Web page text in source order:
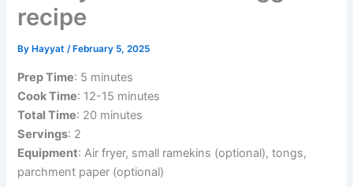
recipe
By Hayyat/ February 5, 2025
Prep Time: 5 minutes
Cook Time: 12-15 minutes
Total Time: 20 minutes
Servings: 2
Equipment: Air fryer, small ramekins (optional), tongs,
parchment paper (optional)